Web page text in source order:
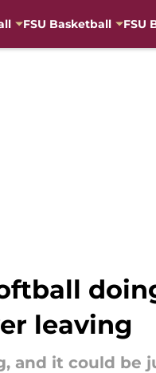
FSU Basketball FSU
leaving
and it could be